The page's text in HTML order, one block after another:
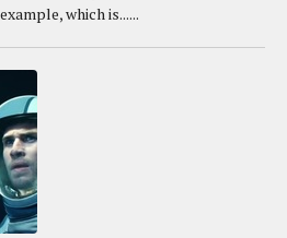
which is......